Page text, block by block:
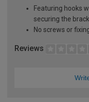
Featuring hooks
securing the
No screws or
Reviews